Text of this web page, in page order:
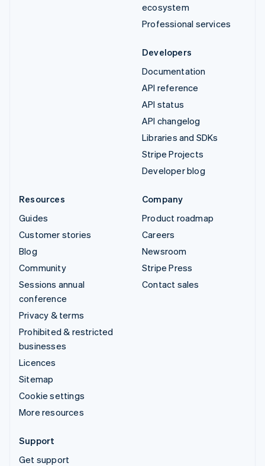
ecosystem
Professional services
Developers
Documentation
API reference
API status
API changelog
Libraries and SDKs
Stripe Projects
Developer blog
Resources
Guides
Customer stories
Blog
Community
Sessions annual
conference
Privacy & terms
Prohibited & restricted
businesses
Licences
Sitemap
Cookie settings
More resources
Company
Product roadmap
Careers
Newsroom
Stripe Press
Contact sales
Support
Get support